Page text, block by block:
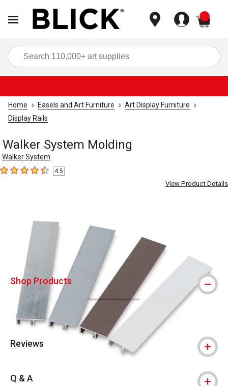
Home Easels and Art Furniture
Art Display Furniture
Display Rails
Walker System Molding
Walker System
4.5 out of 5 stars
4.5
View Product Details
Carousel with
Shop Products
Reviews
Q & A